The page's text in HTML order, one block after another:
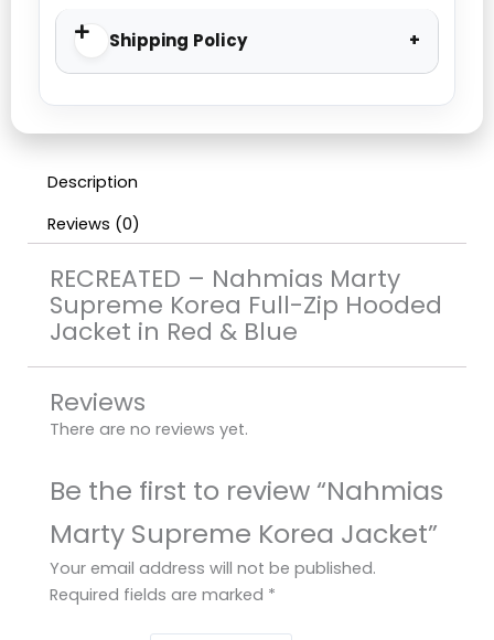
Shipping Policy
Description
Reviews (0)
RECREATED – Nahmias Marty
Supreme Korea Full-Zip Hooded
Jacket in Red & Blue
Reviews
There are no reviews yet.
Be the first to review “Nahmias
Marty Supreme Korea Jacket”
Your email address will not be published.
Required fields are marked *